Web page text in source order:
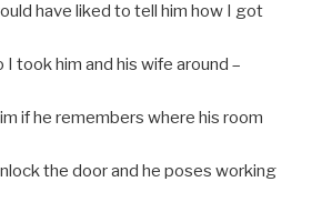
have liked to tell him how I got
took him and his wife around –
if he remembers where his room
the door and he poses working